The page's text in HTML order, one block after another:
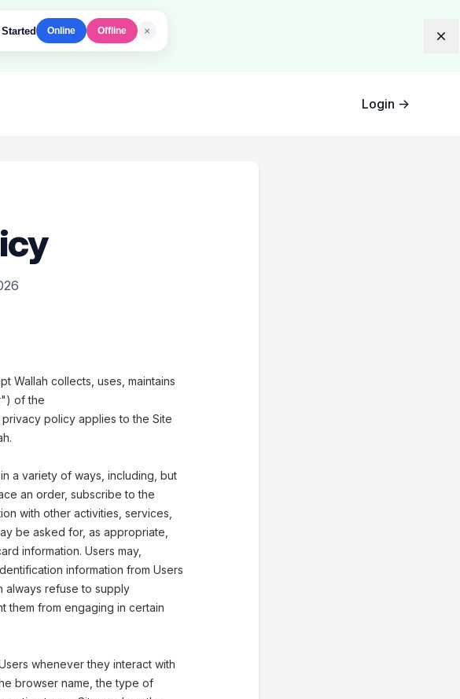
Online Offline ×
Login →
Wallah collects, uses, maintains
of the
policy applies to the Site
a variety of ways, including, but
an order, subscribe to the
with other activities, services,
be asked for, as appropriate,
information. Users may,
information from Users
always refuse to supply
them from engaging in certain
whenever they interact with
browser name, the type of